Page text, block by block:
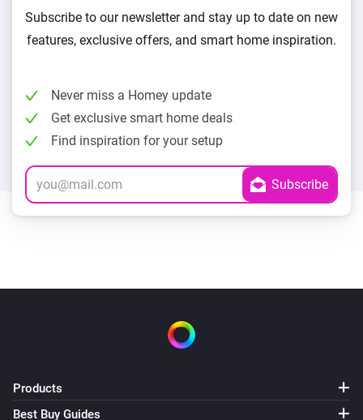
Subscribe to our newsletter and stay up to date on new
features, exclusive offers, and smart home inspiration.
Never miss a Homey update
Get exclusive smart home deals
Find inspiration for your setup
Products
Best Buy Guides